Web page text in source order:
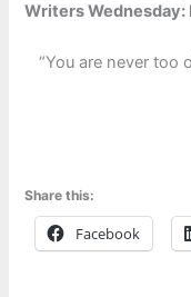
Writers Wednesday:
“You are never too
Share this:
Facebook